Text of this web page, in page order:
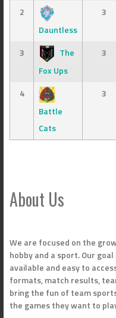
2
Dauntless
3
3
The
Fox Ups
3
4
Battle
Cats
3
About Us
We are focused on the
hobby and a sport. Our
available and easy to
formats, match results,
bring the fun of team
the games they want to